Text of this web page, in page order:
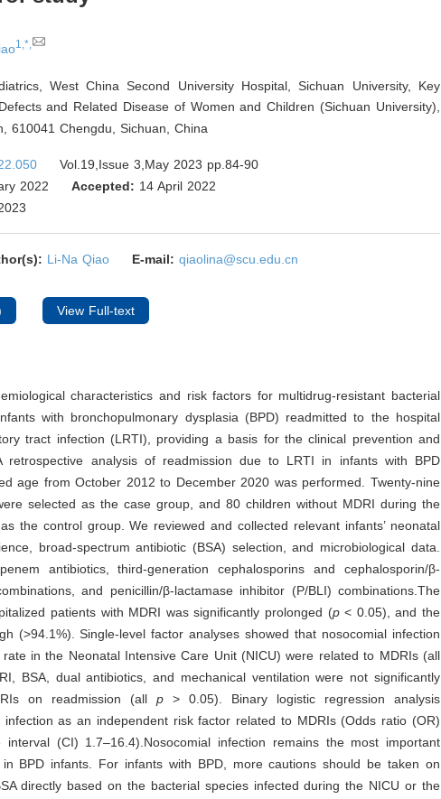
1,*,
West China Second University Hospital, Sichuan University, Key
and Related Disease of Women and Children (Sichuan University),
610041 Chengdu, Sichuan, China
Vol.19,Issue 3,May 2023 pp.84-90
2022 Accepted: 14 April 2022
Li-Na Qiao E-mail: qiaolina@scu.edu.cn
View Full-text
characteristics and risk factors for multidrug-resistant bacterial
with bronchopulmonary dysplasia (BPD) readmitted to the hospital
tract infection (LRTI), providing a basis for the clinical prevention and
retrospective analysis of readmission due to LRTI in infants with BPD
age from October 2012 to December 2020 was performed. Twenty-nine
selected as the case group, and 80 children without MDRI during the
the control group. We reviewed and collected relevant infants’ neonatal
broad-spectrum antibiotic (BSA) selection, and microbiological data.
antibiotics, third-generation cephalosporins and cephalosporin/β-
and penicillin/β-lactamase inhibitor (P/BLI) combinations.The
patients with MDRI was significantly prolonged (p< 0.05), and the
(>94.1%). Single-level factor analyses showed that nosocomial infection
in the Neonatal Intensive Care Unit (NICU) were related to MDRIs (all
BSA, dual antibiotics, and mechanical ventilation were not significantly
on readmission (all p > 0.05). Binary logistic regression analysis
infection as an independent risk factor related to MDRIs (Odds ratio (OR)
interval (CI) 1.7–16.4).Nosocomial infection remains the most important
BPD infants. For infants with BPD, more cautions should be taken on
directly based on the bacterial species infected during the NICU or the